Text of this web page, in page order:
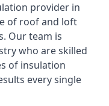
provider in
of roof and loft
Our team is
who are skilled
of insulation
every single